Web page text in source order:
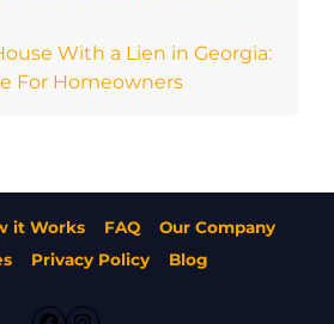
With a Lien in Georgia:
For Homeowners
it Works FAQ
Our Company
Privacy Policy Blog